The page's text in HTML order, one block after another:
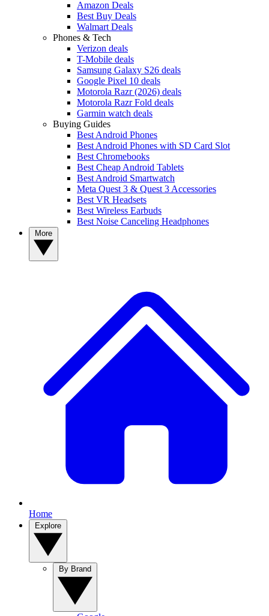
Amazon Deals
Best Buy Deals
Walmart Deals
Phones & Tech
Verizon deals
T-Mobile deals
Samsung Galaxy S26 deals
Google Pixel 10 deals
Motorola Razr (2026) deals
Motorola Razr Fold deals
Garmin watch deals
Buying Guides
Best Android Phones
Best Android Phones with SD Card Slot
Best Chromebooks
Best Cheap Android Tablets
Best Android Smartwatch
Meta Quest 3 & Quest 3 Accessories
Best VR Headsets
Best Wireless Earbuds
Best Noise Canceling Headphones
Home